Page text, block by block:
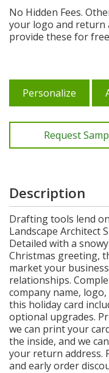
No Hidden Fees.
your logo and return
provide these for
Personalize
Request
Description
Drafting tools lend
Landscape Architect
Detailed with a
Christmas greeting,
market your
relationships.
company name,
this holiday card
optional upgrades.
we can print your
the inside, and we
your return address.
and early order